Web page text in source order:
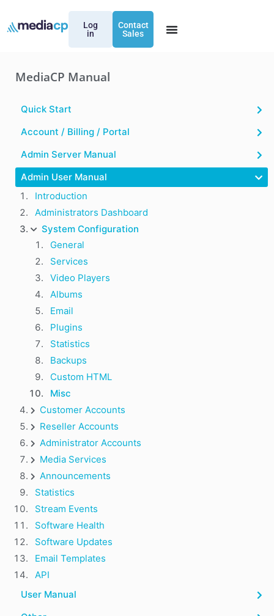
Log
in
Contact
Sales
MediaCP Manual
Quick Start
Account / Billing / Portal
Admin Server Manual
Admin User Manual
Introduction
Administrators Dashboard
System Configuration
General
Services
Video Players
Albums
Email
Plugins
Statistics
Backups
Custom HTML
Misc
Customer Accounts
Reseller Accounts
Administrator Accounts
Media Services
Announcements
Statistics
Stream Events
Software Health
Software Updates
Email Templates
API
User Manual